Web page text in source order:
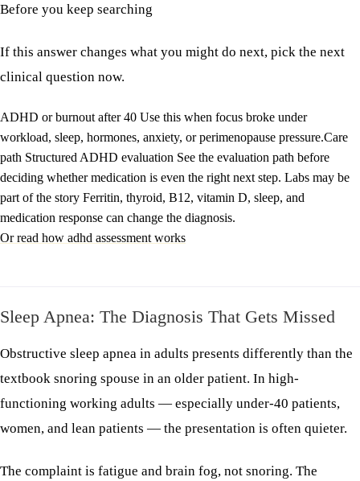
Before you keep searching
If this answer changes what you might do next, pick the next
clinical question now.
ADHD or burnout after 40 Use this when focus broke under
workload, sleep, hormones, anxiety, or perimenopause pressure.Care
path Structured ADHD evaluation See the evaluation path before
deciding whether medication is even the right next step. Labs may be
part of the story Ferritin, thyroid, B12, vitamin D, sleep, and
medication response can change the diagnosis.
Or read how adhd assessment works
Sleep Apnea: The Diagnosis That Gets Missed
Obstructive sleep apnea in adults presents differently than the
textbook snoring spouse in an older patient. In high-
functioning working adults — especially under-40 patients,
women, and lean patients — the presentation is often quieter.
The complaint is fatigue and brain fog, not snoring. The